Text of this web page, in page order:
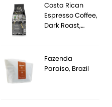
Costa Rican
Espresso Coffee,
Dark Roast,…
Fazenda
Paraíso, Brazil